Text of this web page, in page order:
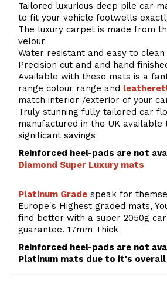
Tailored luxurious deep pile car
to fit your vehicle footwells
The luxury carpet is made from
velour
Water resistant and easy to clean
Precision cut and and hand
Available with these mats is a
range colour range and
match interior /exterior of your
Truly stunning fully tailored car
manufactured in the UK available
significant savings
Reinforced heel-pads are not
Diamond Super Luxury mats
Platinum Grade speak for
Europe's Highest graded mats,
find better with a super 2050g
guarantee. 17mm Thick
Reinforced heel-pads are not
Platinum mats due to it's